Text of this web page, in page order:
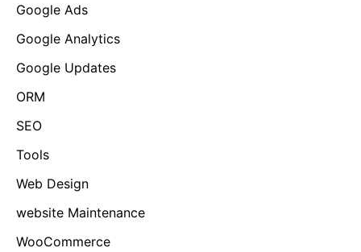
Google Ads
Google Analytics
Google Updates
ORM
SEO
Tools
Web Design
website Maintenance
WooCommerce